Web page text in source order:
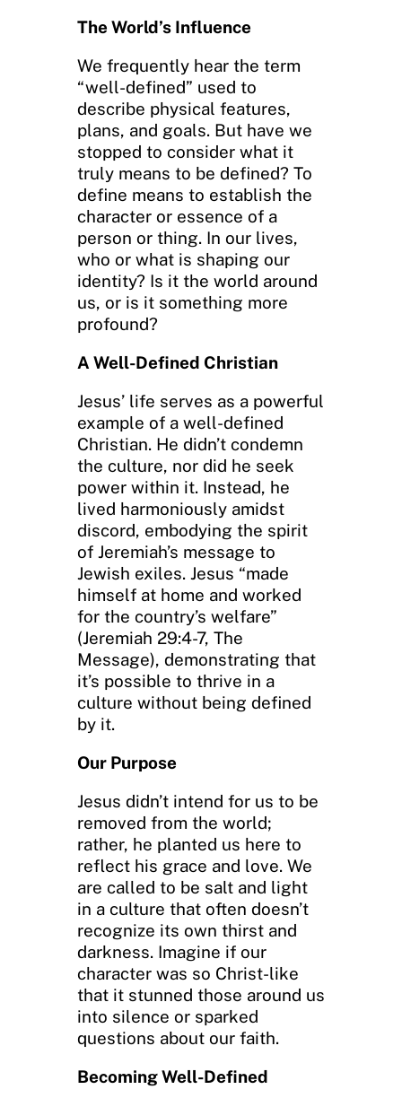
The World’s Influence
We frequently hear the term
“well-defined” used to
describe physical features,
plans, and goals. But have we
stopped to consider what it
truly means to be defined? To
define means to establish the
character or essence of a
person or thing. In our lives,
who or what is shaping our
identity? Is it the world around
us, or is it something more
profound?
A Well-Defined Christian
Jesus’ life serves as a powerful
example of a well-defined
Christian. He didn’t condemn
the culture, nor did he seek
power within it. Instead, he
lived harmoniously amidst
discord, embodying the spirit
of Jeremiah’s message to
Jewish exiles. Jesus “made
himself at home and worked
for the country’s welfare”
(Jeremiah 29:4-7, The
Message), demonstrating that
it’s possible to thrive in a
culture without being defined
by it.
Our Purpose
Jesus didn’t intend for us to be
removed from the world;
rather, he planted us here to
reflect his grace and love. We
are called to be salt and light
in a culture that often doesn’t
recognize its own thirst and
darkness. Imagine if our
character was so Christ-like
that it stunned those around us
into silence or sparked
questions about our faith.
Becoming Well-Defined